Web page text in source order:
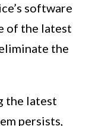
software
of the latest
the
the latest
persists,